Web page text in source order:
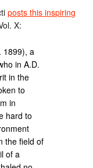
posts this inspiring
X:
1899), a
in A.D.
in the
to
in
hard to
the field of
of a